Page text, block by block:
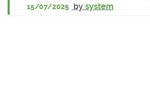
15/07/2025 by system